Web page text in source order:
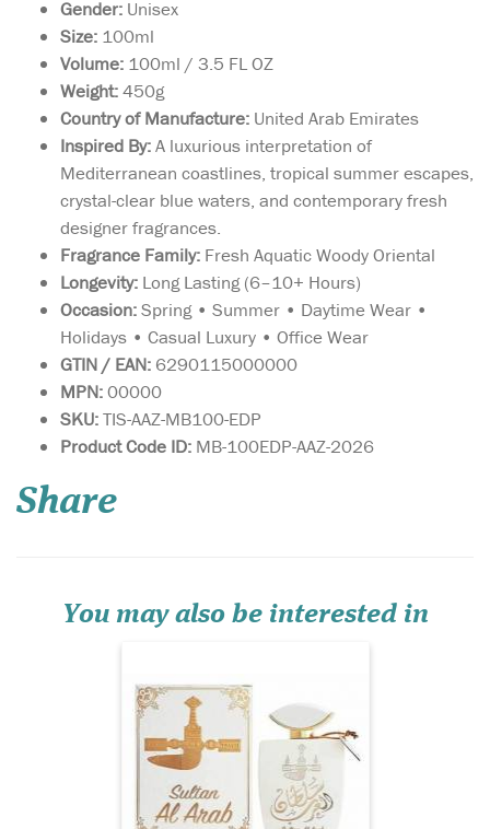
Gender: Unisex
Size: 100ml
Volume: 100ml / 3.5 FL OZ
Weight:450g
Country of Manufacture: United Arab Emirates
Inspired By:A luxurious interpretation of
Mediterranean coastlines, tropical summer escapes,
crystal-clear blue waters, and contemporary fresh
designer fragrances.
Fragrance Family: Fresh Aquatic Woody Oriental
Longevity: Long Lasting (6–10+ Hours)
Occasion:Spring • Summer • Daytime Wear •
Holidays • Casual Luxury • Office Wear
GTIN / EAN: 6290115000000
MPN:00000
SKU:TIS-AAZ-MB100-EDP
Product Code ID: MB-100EDP-AAZ-2026
Share
You may also be interested in
Sultan Al Arab -
luxurious oriental
traditions and magical
legends of the E...